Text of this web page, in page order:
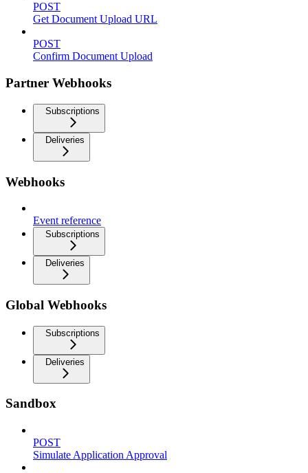
POST
Get Document Upload URL
POST
Confirm Document Upload
Partner Webhooks
Subscriptions
Deliveries
Webhooks
Event reference
Subscriptions
Deliveries
Global Webhooks
Subscriptions
Deliveries
Sandbox
POST
Simulate Application Approval